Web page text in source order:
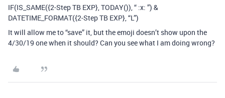
IF(IS_SAME({2-Step TB EXP}, TODAY()), “ :x: ”) &
DATETIME_FORMAT({2-Step TB EXP}, “L”)
It will allow me to “save” it, but the emoji doesn’t show upon the
4/30/19 one when it should? Can you see what I am doing wrong?